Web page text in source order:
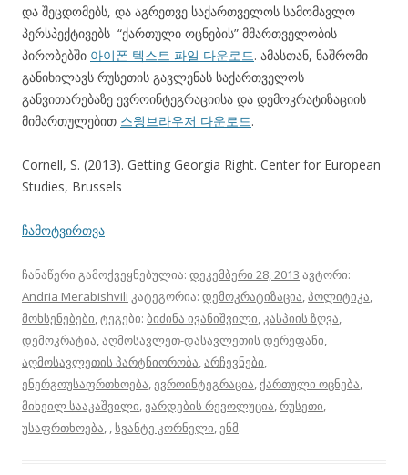
და შეცდომებს, და აგრეთვე საქართველოს სამომავლო
პერსპექტივებს “ქართული ოცნების” მმართველობის
პირობებში 아이폰 텍스트 파일 다운로드. ამასთან, ნაშრომი
განიხილავს რუსეთის გავლენას საქართველოს
განვითარებაზე ევროინტეგრაციისა და დემოკრატიზაციის
მიმართულებით 스윙브라우저 다운로드.
Cornell, S. (2013). Getting Georgia Right. Center for European
Studies, Brussels
ჩამოტვირთვა
ჩანაწერი გამოქვეყნებულია: დეკემბერი 28, 2013 ავტორი:
Andria Merabishvili კატეგორია: დემოკრატიზაცია,პოლიტიკა,
მოხსენებები, ტეგები: ბიძინა ივანიშვილი,კასპიის ზღვა,
დემოკრატია,აღმოსავლეთ-დასავლეთის დერეფანი,
აღმოსავლეთის პარტნიორობა,არჩევნები,
ენერგოუსაფრთხოება,ევროინტეგრაცია,ქართული ოცნება,
მიხეილ სააკაშვილი,ვარდების რევოლუცია,რუსეთი,
უსაფრთხოება, ,სვანტე კორნელი,ენმ.